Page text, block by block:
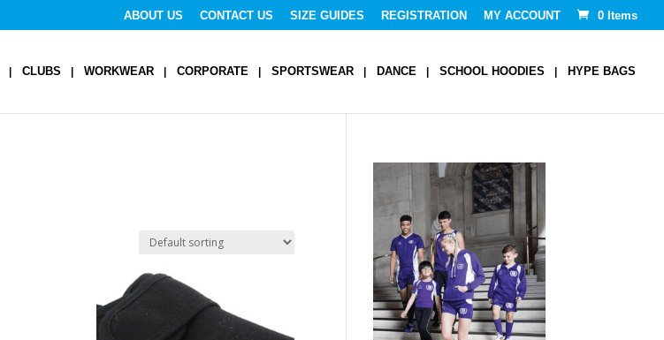
ABOUT US CONTACT US SIZE GUIDES REGISTRATION MY ACCOUNT 0 Items
CLUBS WORKWEAR CORPORATE SPORTSWEAR DANCE SCHOOL HOODIES HYPE BAGS